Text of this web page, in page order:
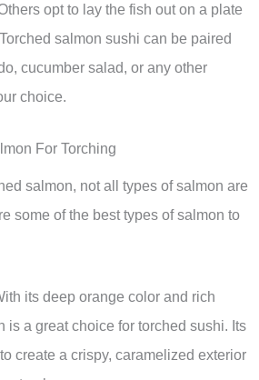
opt to lay the fish out on a plate
salmon sushi can be paired
cucumber salad, or any other
choice.
For Torching
salmon, not all types of salmon are
some of the best types of salmon to
its deep orange color and rich
is a great choice for torched sushi. Its
create a crispy, caramelized exterior